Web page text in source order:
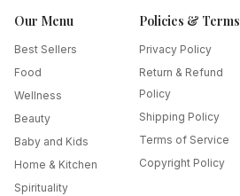
Our Menu
Best Sellers
Food
Wellness
Beauty
Baby and Kids
Home & Kitchen
Spirituality
Policies & Terms
Privacy Policy
Return & Refund
Policy
Shipping Policy
Terms of Service
Copyright Policy